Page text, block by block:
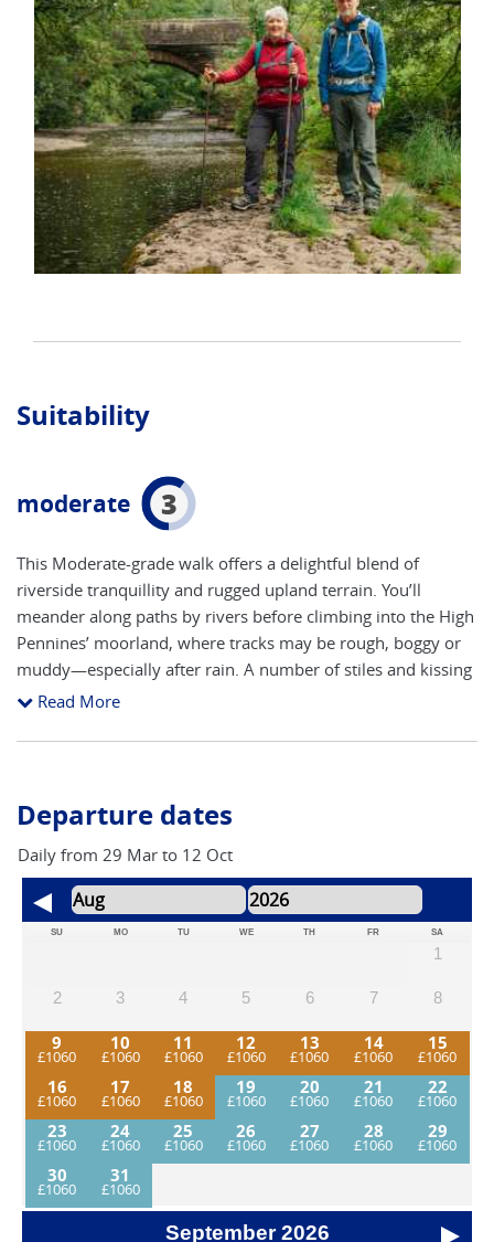
Suitability
moderate 3
This Moderate-grade walk offers a delightful blend of
riverside tranquillity and rugged upland terrain. You’ll
meander along paths by rivers before climbing into the High
Pennines’ moorland, where tracks may be rough, boggy or
muddy—especially after rain. A number of stiles and kissing
gates punctuate the route, reflecting the area’s agricultural
also encounter short stretches on quiet, metalled (tarmac)
pace.
Read More
Departure dates
Daily from 29 Mar to 12 Oct
SU MO TU WE TH FR SA
1
2 3 4 5 6 7 8
9 10 11 12 13 14
15
16
17 18 19 20 21
22
23
24 25 26 27 28
29
30
31
September 2026